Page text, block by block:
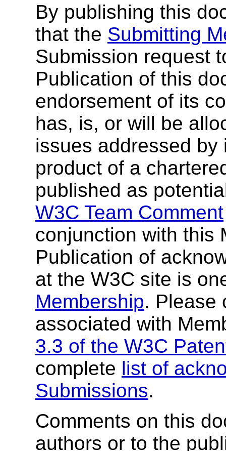
By publishing this
that the Submitting
Submission request
Publication of this
endorsement of its
has, is, or will be
issues addressed
product of a
published as
W3C Team Comment
conjunction with this
Publication of
at the W3C site is
Membership. Please
associated with
3.3 of the W3C
complete list of
Submissions.
Comments on this
authors or to the